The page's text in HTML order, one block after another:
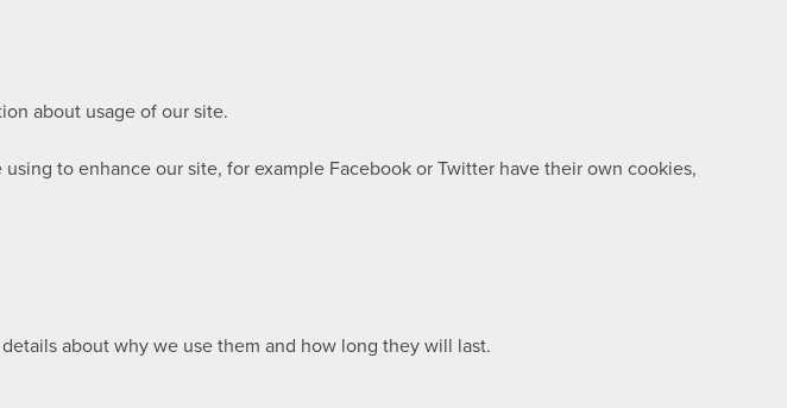
about usage of our site.
to enhance our site, for example Facebook or Twitter have their own cookies,
about why we use them and how long they will last.